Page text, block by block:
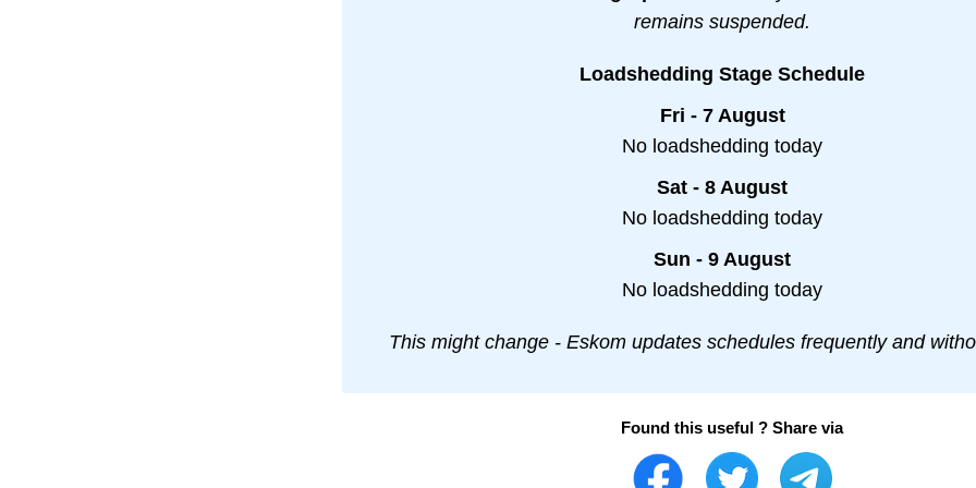
remains suspended.
Loadshedding Stage Schedule
Fri - 7 August
No loadshedding today
Sat - 8 August
No loadshedding today
Sun - 9 August
No loadshedding today
This might change - Eskom updates schedules frequently and
Found this useful ? Share via